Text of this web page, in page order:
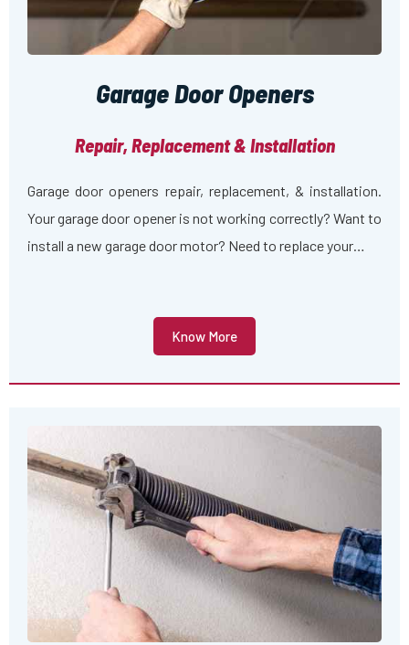
Garage Door Openers
Repair, Replacement & Installation
Garage door openers repair, replacement, & installation.
Your garage door opener is not working correctly? Want to
install a new garage door motor? Need to replace your…
Know More